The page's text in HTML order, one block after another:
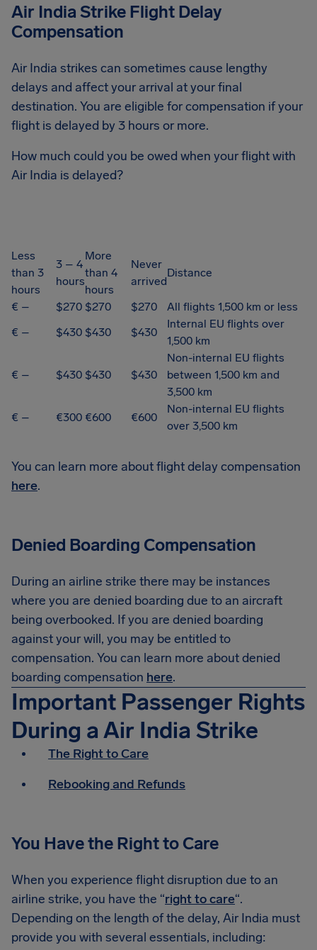
Air India Strike Flight Delay
Compensation
Air India strikes can sometimes cause lengthy
delays and affect your arrival at your final
destination. You are eligible for compensation if your
flight is delayed by 3 hours or more.
How much could you be owed when your flight with
Air India is delayed?
Less
than 3
hours
3 – 4
hours
More
than 4
hours
Never
arrived
Distance
€ – $270 $270 $270
All flights 1,500 km or less
€ –
$430 $430 $430
Internal EU flights over
1,500 km
€ – $430 $430 $430
Non-internal EU flights
between 1,500 km and
3,500 km
€ –
€300 €600 €600
Non-internal EU flights
over 3,500 km
You can learn more about flight delay compensation
here.
Denied Boarding Compensation
During an airline strike there may be instances
where you are denied boarding due to an aircraft
being overbooked. If you are denied boarding
against your will, you may be entitled to
compensation. You can learn more about denied
boarding compensation here.
Important Passenger Rights
During a Air India Strike
The Right to Care
Rebooking and Refunds
You Have the Right to Care
When you experience flight disruption due to an
airline strike, you have the “right to care“.
Depending on the length of the delay, Air India must
provide you with several essentials, including: